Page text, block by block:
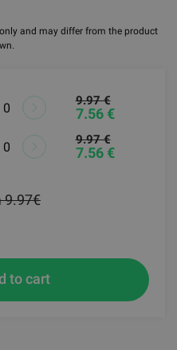
and may differ from the product
9.97 €
7.56 €
9.97 €
7.56 €
9.97€
to cart